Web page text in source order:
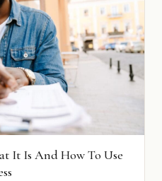
It Is And How To Use